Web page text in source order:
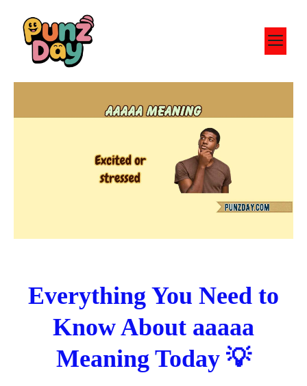
content
Everything You Need to
Know About aaaaa
Meaning Today 💡